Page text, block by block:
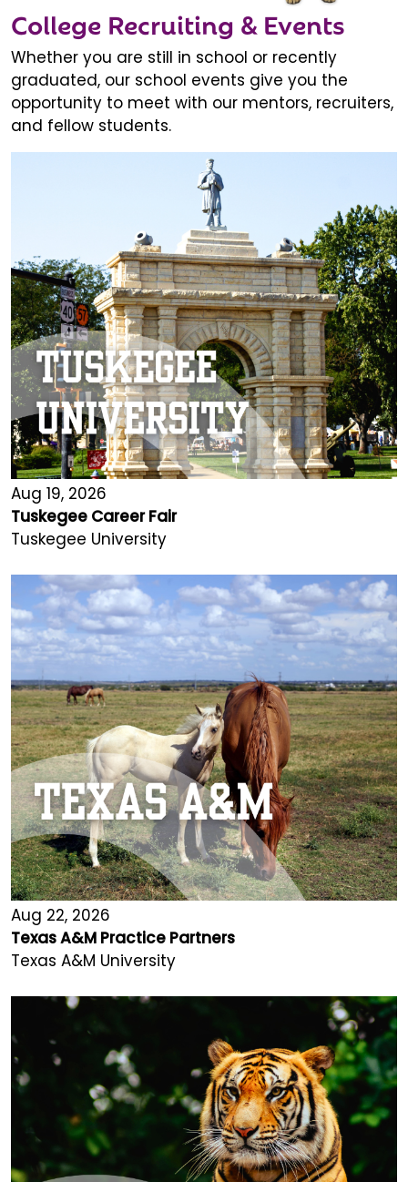
College Recruiting & Events
Whether you are still in school or recently
graduated, our school events give you the
opportunity to meet with our mentors, recruiters,
and fellow students.
Aug 19, 2026
Tuskegee Career Fair
Tuskegee University
Aug 22, 2026
Texas A&M Practice Partners
Texas A&M University